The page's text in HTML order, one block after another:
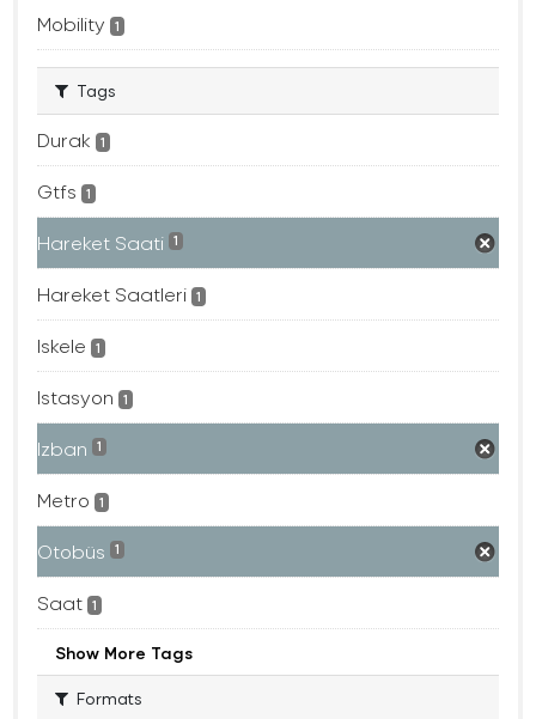
Mobility 1
Tags
Durak 1
Gtfs 1
Hareket Saati 1
Hareket Saatleri 1
Iskele 1
Istasyon 1
Izban 1
Metro 1
Otobüs 1
Saat 1
Show More Tags
Formats